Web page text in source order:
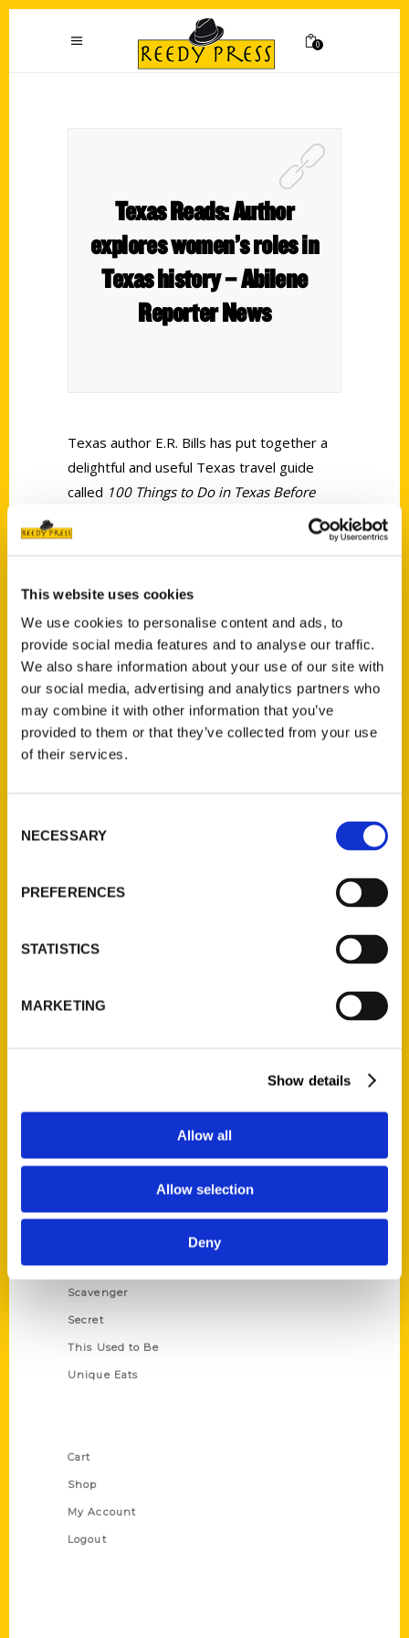
This website uses cookies
We use cookies to personalise content and ads, to
provide social media features and to analyse our traffic.
We also share information about your use of our site with
our social media, advertising and analytics partners who
may combine it with other information that you’ve
provided to them or that they’ve collected from your use
of their services.
Selection
NECESSARY
PREFERENCES
STATISTICS
MARKETING
Show details
Allow all
Allow selection
Deny
0
Texas Reads: Author
explores women’s roles in
Texas history – Abilene
Reporter News
Texas author E.R. Bills has put together a
delightful and useful Texas travel guide
called 100 Things to Do in Texas Before
Contact Us
Reedy Press, LLC
P.O. Box 5131
St. Louis, Missouri 63139
314-833-6600
Amazing
Historic Walking Tour
Oldest
Scavenger
Secret
This Used to Be
Unique Eats
Cart
Shop
My Account
Logout